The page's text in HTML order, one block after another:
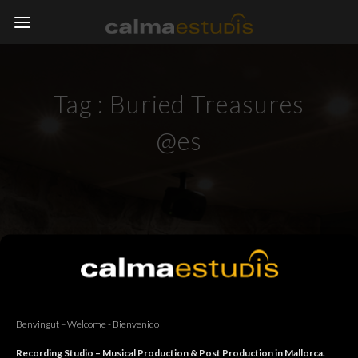
Benvingut – Welcome - Bienvenido
Recording Studio – Musical Production & Post Production in Mallorca.
Tag : Buried Treasures
@es